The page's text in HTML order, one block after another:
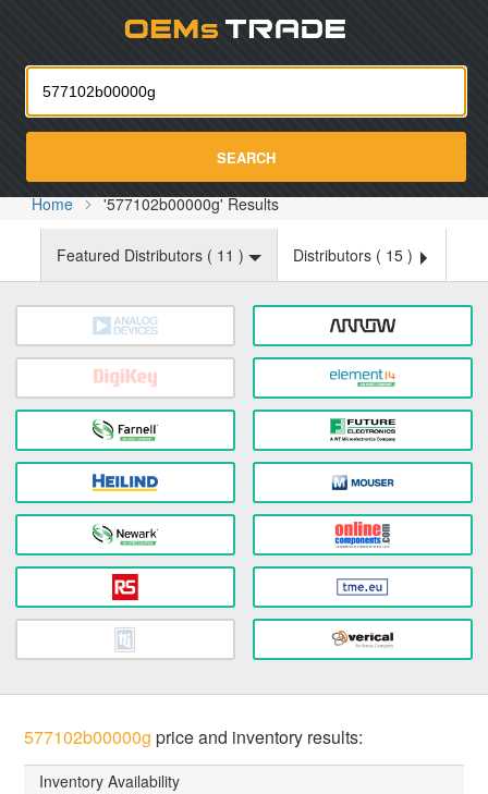
SEARCH
Home '577102b00000g' Results
Featured Distributors ( 11 ) Distributors ( 15 )
577102b00000g price and inventory results:
Inventory Availability